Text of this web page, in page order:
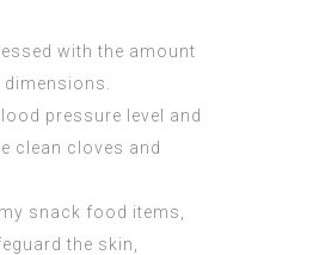
with the amount
pressure level and
clean cloves and
snack food items,
the skin,